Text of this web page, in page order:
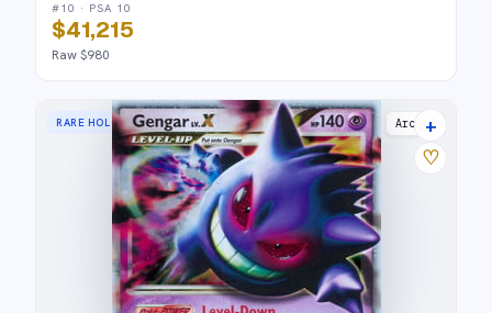
#10 · PSA 10
$41,215
Raw $980
RARE HOLO LV.X Arceus
+
♡